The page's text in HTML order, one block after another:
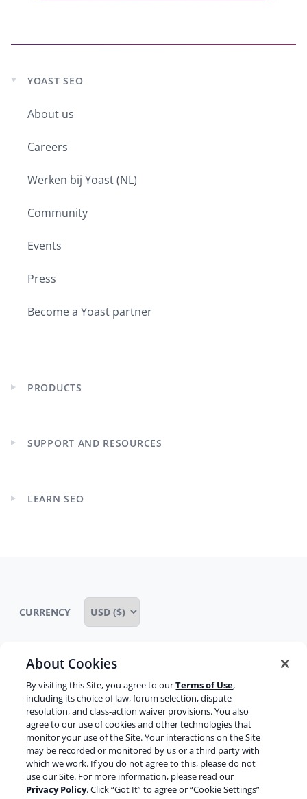
Expand
menu
YOAST SEO
About us
Careers
Werken bij Yoast (NL)
Community
Events
Press
Become a Yoast partner
Expand
PRODUCTS
Expand
SUPPORT AND RESOURCES
Expand
LEARN SEO
Terms of service
Terms of use
Cookie notice
Refund policy
Review notice
Report abuse
Contact us
Do not sell or share my personal information
CURRENCY
About Cookies
By visiting this Site, you agree to ourTerms of Use,
including its choice of law, forum selection, dispute
resolution, and class-action waiver provisions. You also
agree to our use of cookies and other technologies that
monitor your use of the Site. Your interactions on the Site
may be recorded or monitored by us or a third party with
which we work. If you do not agree to this, please do not
use our Site. For more information, please read our
Privacy Policy. Click “Got It” to agree or “Cookie Settings”